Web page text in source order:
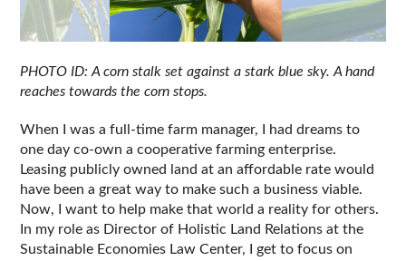
PHOTO ID: A corn stalk set against a stark blue sky. A hand
reaches towards the corn stops.
When I was a full-time farm manager, I had dreams to
one day co-own a cooperative farming enterprise.
Leasing publicly owned land at an affordable rate would
have been a great way to make such a business viable.
Now, I want to help make that world a reality for others.
In my role as Director of Holistic Land Relations at the
Sustainable Economies Law Center, I get to focus on